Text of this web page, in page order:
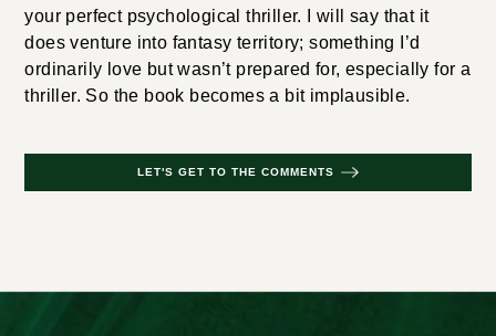
your perfect psychological thriller. I will say that it
does venture into fantasy territory; something I’d
ordinarily love but wasn’t prepared for, especially for a
thriller. So the book becomes a bit implausible.
LET'S GET TO THE COMMENTS